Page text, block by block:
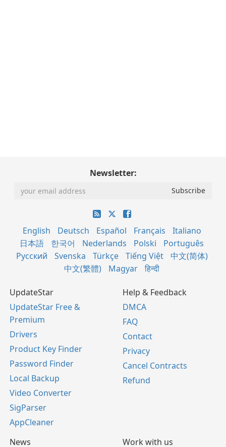
Newsletter:
English Deutsch Español Français
Italiano
日本語
한국어 Nederlands Polski
Português
Русский
Svenska Türkçe Tiếng Việt
中文(简体)
中文(繁體)
Magyar हिन्दी
UpdateStar
UpdateStar Free &
Premium
Drivers
Product Key Finder
Password Finder
Local Backup
Video Converter
SigParser
AppCleaner
Help & Feedback
DMCA
FAQ
Contact
Privacy
Cancel Contracts
Refund
News Work with us